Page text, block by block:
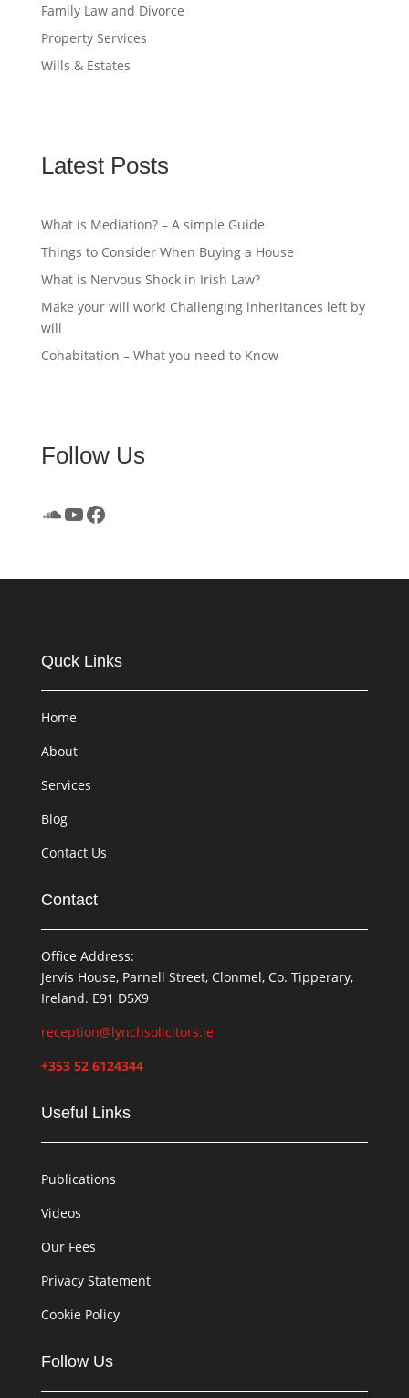
Family Law and Divorce
Property Services
Wills & Estates
Latest Posts
What is Mediation? – A simple Guide
Things to Consider When Buying a House
What is Nervous Shock in Irish Law?
Make your will work! Challenging inheritances left by
will
Cohabitation – What you need to Know
Follow Us
SoundCloud
YouTube
Facebook
Quck Links
Home
About
Services
Blog
Contact Us
Contact
Office Address:
Jervis House, Parnell Street, Clonmel, Co. Tipperary,
Ireland. E91 D5X9
reception@lynchsolicitors.ie
+353 52 6124344
Useful Links
Publications
Videos
Our Fees
Privacy Statement
Cookie Policy
Follow Us